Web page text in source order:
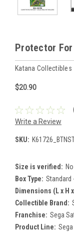
Protector For
Katana Collectibles
$20.90
Write a Review
SKU:
Size is verified: No
Box Type: Standard
Dimensions (L x H
Collectible Brand:
Franchise: Sega
Product Line: